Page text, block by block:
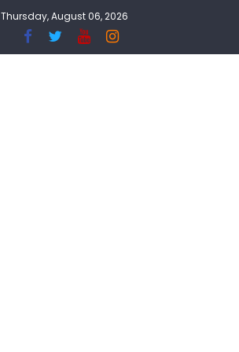
Thursday, August 06, 2026